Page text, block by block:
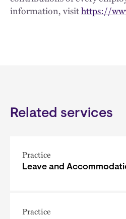
information, visithttps://
Related services
Practice
Leave and
Practice